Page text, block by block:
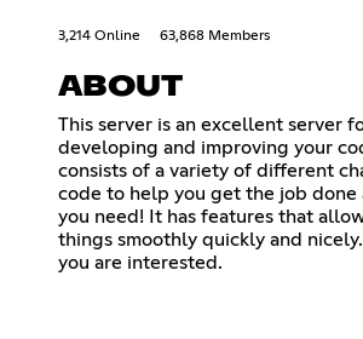
3,214 Online 63,868 Members
ABOUT
This server is an excellent server
developing and improving your
consists of a variety of different
code to help you get the job done
you need! It has features that
things smoothly quickly and
you are interested.